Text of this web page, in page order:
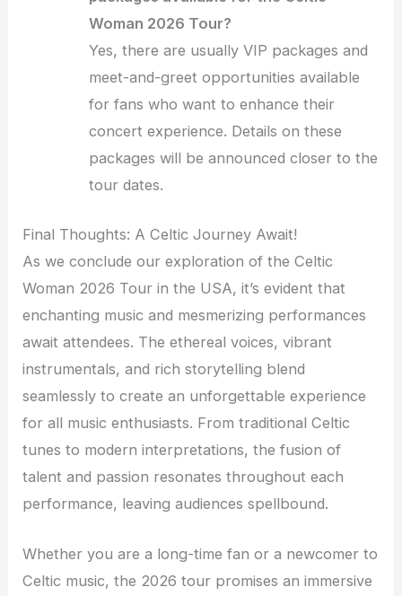
Woman 2026 Tour?
Yes, there are usually VIP packages and
meet-and-greet opportunities available
for fans who want to enhance their
concert experience. Details on these
packages will be announced closer to the
tour dates.
Final Thoughts: A Celtic Journey Await!
As we conclude our exploration of the Celtic
Woman 2026 Tour in the USA, it’s evident that
enchanting music and mesmerizing performances
await attendees. The ethereal voices, vibrant
instrumentals, and rich storytelling blend
seamlessly to create an unforgettable experience
for all music enthusiasts. From traditional Celtic
tunes to modern interpretations, the fusion of
talent and passion resonates throughout each
performance, leaving audiences spellbound.
Whether you are a long-time fan or a newcomer to
Celtic music, the 2026 tour promises an immersive